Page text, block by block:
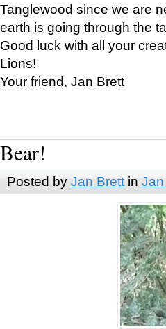
Tanglewood since we are
earth is going through the
Good luck with all your
Lions!
Your friend, Jan Brett
Bear!
Posted by Jan Brettin